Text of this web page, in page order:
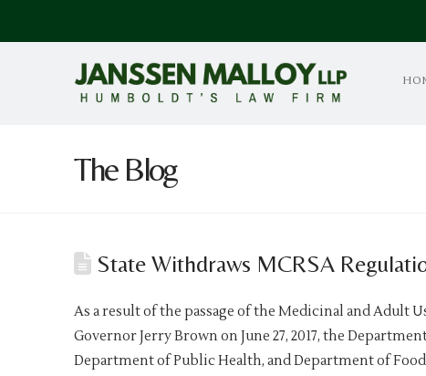
The Blog
State Withdraws MCRSA
As a result of the passage of the Medicinal and Adult
Governor Jerry Brown on June 27, 2017, the
Department of Public Health, and Department of